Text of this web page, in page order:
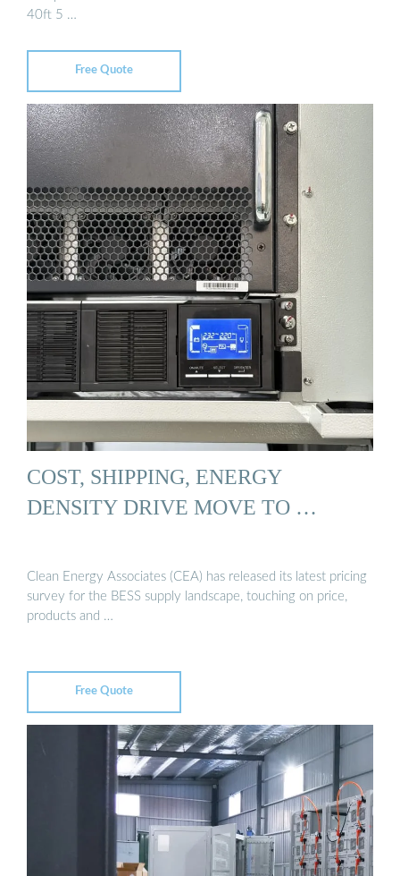
40ft 5 …
Free Quote
COST, SHIPPING, ENERGY
DENSITY DRIVE MOVE TO …
Clean Energy Associates (CEA) has released its latest pricing
survey for the BESS supply landscape, touching on price,
products and …
Free Quote